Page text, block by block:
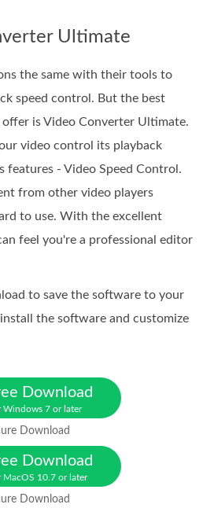
Ultimate
the same with their tools to
speed control. But the best
is Video Converter Ultimate.
video control its playback
features - Video Speed Control.
from other video players
to use. With the excellent
feel you're a professional editor
to save the software to your
the software and customize
Download
Windows 7 or later
Download
Download
MacOS 10.7 or later
Download